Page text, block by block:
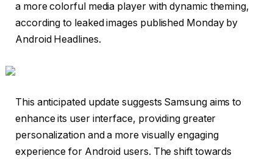
a more colorful media player with dynamic theming,
according to leaked images published Monday by
Android Headlines.
This anticipated update suggests Samsung aims to
enhance its user interface, providing greater
personalization and a more visually engaging
experience for Android users. The shift towards